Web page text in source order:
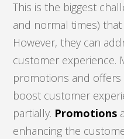
This is the biggest
and normal times) that
However, they can
customer experience.
promotions and
boost customer
partially. Promotions
enhancing the